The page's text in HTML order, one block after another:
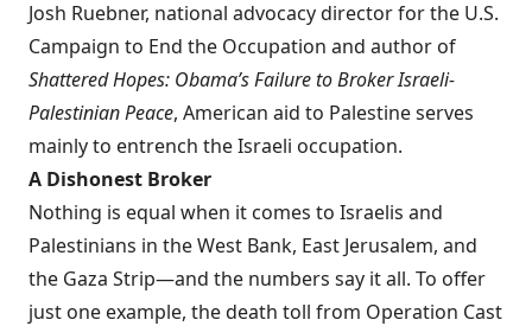
Josh Ruebner, national advocacy director for the U.S.
Campaign to End the Occupation and author of
Shattered Hopes: Obama’s Failure to Broker Israeli-
Palestinian Peace, American aid to Palestine serves
mainly to entrench the Israeli occupation.
A Dishonest Broker
Nothing is equal when it comes to Israelis and
Palestinians in the West Bank, East Jerusalem, and
the Gaza Strip—and the numbers say it all. To offer
just one example, thedeath toll from Operation Cast